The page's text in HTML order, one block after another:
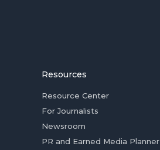
Resources
Resource Center
For Journalists
Newsroom
PR and Earned Media Planner